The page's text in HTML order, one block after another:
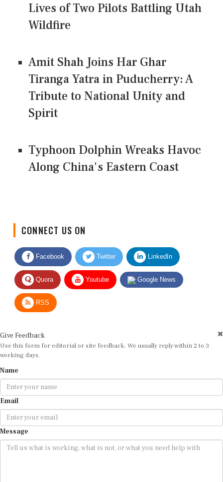
Lives of Two Pilots Battling Utah
Wildfire
Amit Shah Joins Har Ghar
Tiranga Yatra in Puducherry: A
Tribute to National Unity and
Spirit
Typhoon Dolphin Wreaks Havoc
Along China's Eastern Coast
Facebook Twitter LinkedIn
Quora Youtube Google News
RSS
Use this form for editorial or site feedback. We usually reply within 2 to 3
working days.
Email
Message